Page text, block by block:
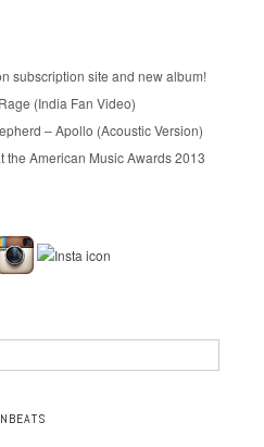
subscription site and new album!
(India Fan Video)
– Apollo (Acoustic Version)
the American Music Awards 2013